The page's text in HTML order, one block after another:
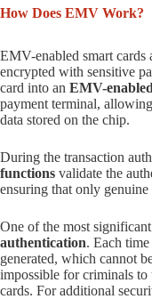
How Does EMV Work?
EMV-enabled smart cards
encrypted with sensitive
card into an EMV-
payment terminal,
data stored on the chip.
During the transaction
functions validate the
ensuring that only genuine
One of the most
authentication. Each
generated, which cannot
impossible for criminals to
cards. For additional